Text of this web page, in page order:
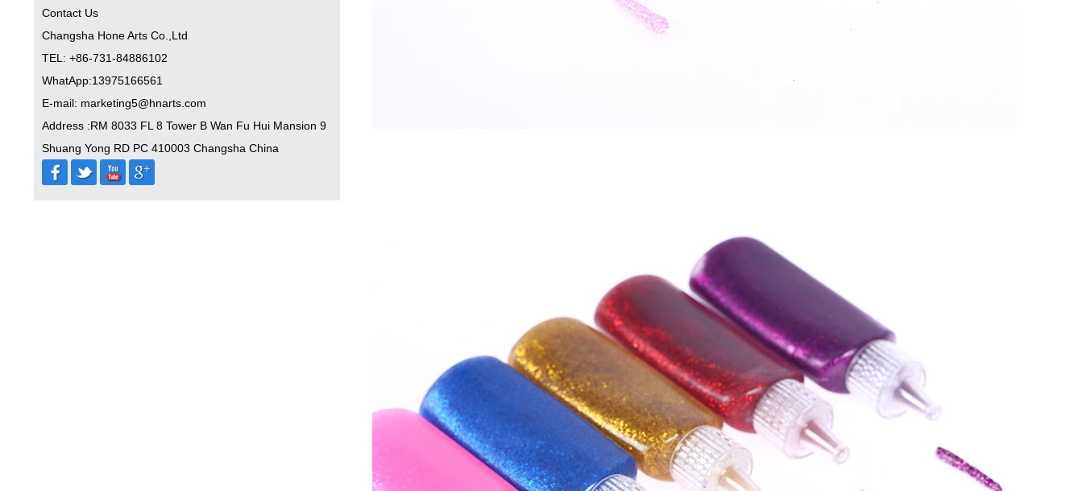
Contact Us
Changsha Hone Arts Co.,Ltd
TEL: +86-731-84886102
WhatApp:13975166561
E-mail: marketing5@hnarts.com
Address :RM 8033 FL 8 Tower B Wan Fu Hui Mansion 9
Shuang Yong RD PC 410003 Changsha China